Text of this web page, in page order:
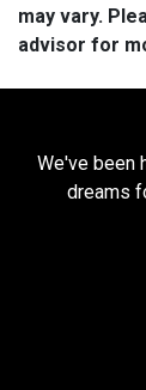
may vary.
advisor for
We've been
dreams